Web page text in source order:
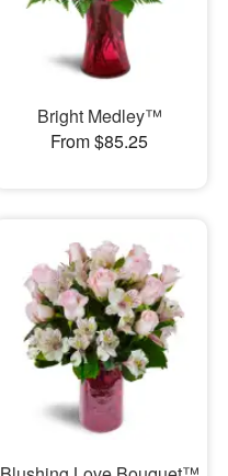
Bright Medley™
From $85.25